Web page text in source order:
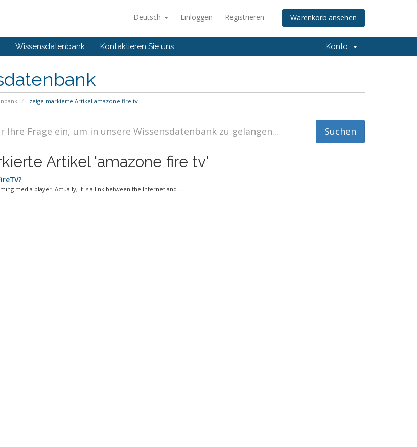
Deutsch Einloggen Registrieren Warenkorb ansehen
Wissensdatenbank Kontaktieren Sie uns Konto
zeige markierte Artikel amazone fire tv
Artikel 'amazone fire tv'
media player. Actually, it is a link between the Internet and...